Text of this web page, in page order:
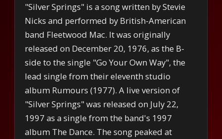
"Silver Springs" is a song written by Stevie
Nicks and performed by British-American
band Fleetwood Mac. It was originally
released on December 20, 1976, as the B-
side to the single "Go Your Own Way", the
lead single from their eleventh studio
album Rumours (1977). A live version of
"Silver Springs" was released on July 22,
1997 as a single from the band's 1997
album The Dance. The song peaked at